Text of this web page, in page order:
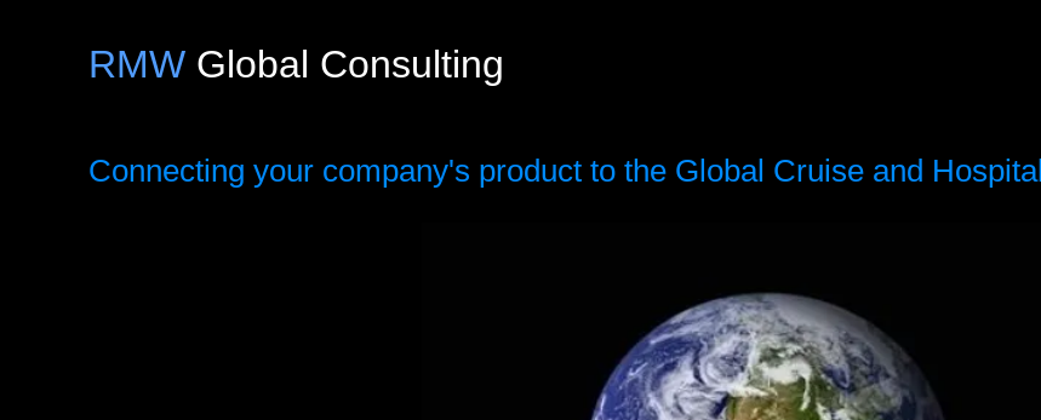
RMW Global Consulting
Connecting your company's product to the Global Cruise and